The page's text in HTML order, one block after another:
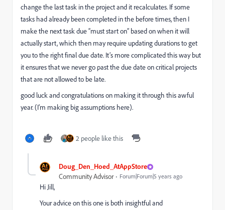
change the last task in the project and it recalculates. If some
tasks had already been completed in the before times, then I
make the next task due “must start on” based on when it will
actually start, which then may require updating durations to get
you to the right final due date. It’s more complicated this way but
it ensures that we never go past the due date on critical projects
that are not allowed to be late.
good luck and congratulations on making it through this awful
year. (I’m making big assumptions here).
2 people like this
Doug_Den_Hoed_AtAppStore
Community Advisor Forum|Forum|5 years ago
Hi Jill,
Your advice on this one is both insightful and